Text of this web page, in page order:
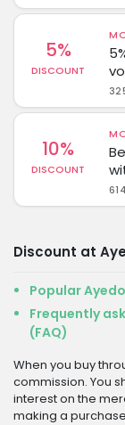
5%
DISCOUNT
10%
DISCOUNT
Discount at
Popular
Frequently
(FAQ)
When you buy
commission. You
interest on the
making a